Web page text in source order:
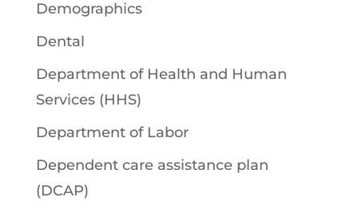
Demographics
Dental
Department of Health and Human
Services (HHS)
Department of Labor
Dependent care assistance plan
(DCAP)